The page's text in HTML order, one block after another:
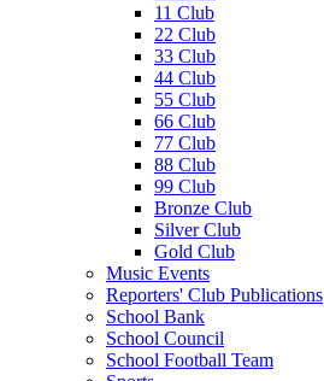
11 Club
22 Club
33 Club
44 Club
55 Club
66 Club
77 Club
88 Club
99 Club
Bronze Club
Silver Club
Gold Club
Music Events
Reporters' Club Publications
School Bank
School Council
School Football Team